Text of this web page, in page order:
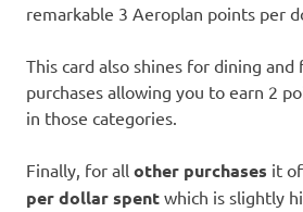
remarkable 3 Aeroplan points per
This card also shines for dining
purchases allowing you to earn 2
in those categories.
Finally, for all other purchases it
per dollar spent which is slightly